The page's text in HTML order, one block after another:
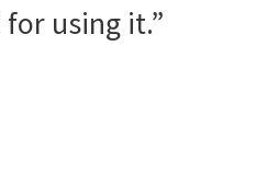
using it.”